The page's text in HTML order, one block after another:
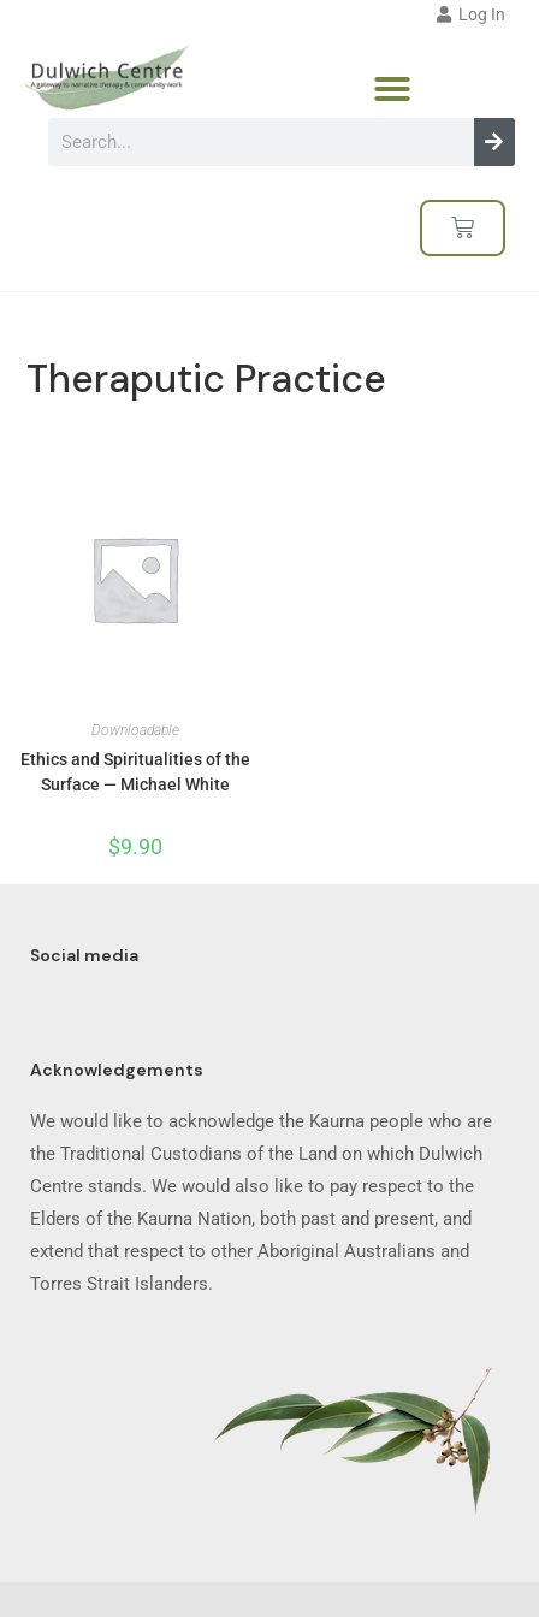
Log In
Theraputic Practice
Downloadable
Ethics and Spiritualities of the
Surface — Michael White
$9.90
Social media
Acknowledgements
We would like to acknowledge the Kaurna people who are
the Traditional Custodians of the Land on which Dulwich
Centre stands. We would also like to pay respect to the
Elders of the Kaurna Nation, both past and present, and
extend that respect to other Aboriginal Australians and
Torres Strait Islanders.